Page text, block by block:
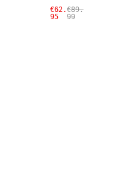
€62.
95
€89.
99